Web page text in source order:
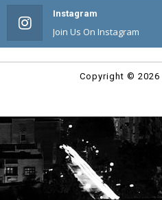
Instagram
Join Us On Instagram
Copyright © 2026